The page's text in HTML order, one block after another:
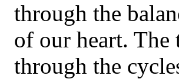
through the
of our heart.
through the